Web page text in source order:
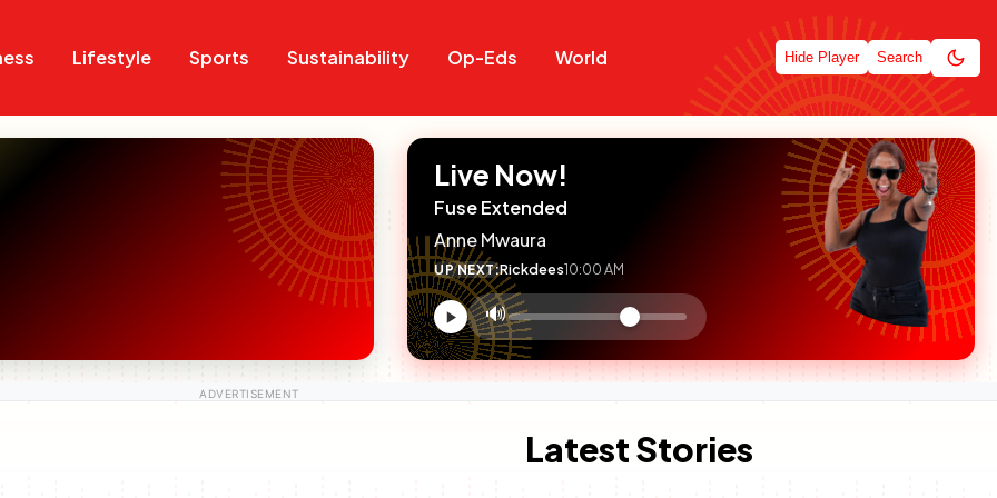
Lifestyle Sports Sustainability Op-Eds World Hide Player Search
Live Now!
Fuse Extended
Anne Mwaura
UP NEXT:Rickdees10:00 AM
Volume
control
🔊
Latest Stories